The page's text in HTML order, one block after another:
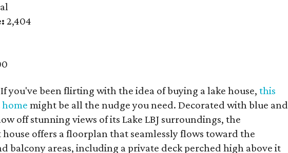
2,404
If you've been flirting with the idea of buying a lake house,this
might be all the nudge you need. Decorated with blue and
off stunning views of its Lake LBJ surroundings, the
offers a floorplan that seamlessly flows toward the
balcony areas, including a private deck perched high above it